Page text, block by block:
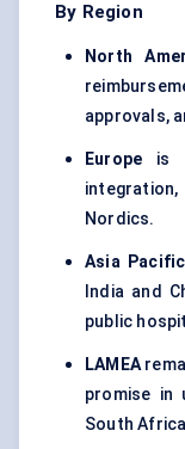
By Region
North
approvals,
Europe is
Nordics.
Asia Pacific
India and
public
LAMEA
promise in
South